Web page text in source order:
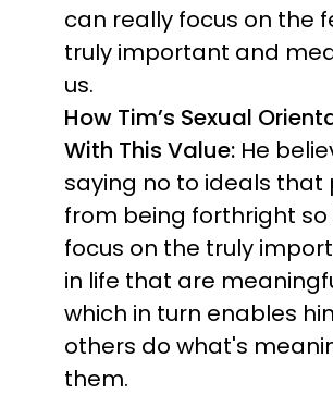
can really focus on the
truly important and
us.
How Tim’s Sexual
With This Value: He
saying no to ideals that
from being forthright
focus on the truly
in life that are
which in turn enables
others do what's
them.